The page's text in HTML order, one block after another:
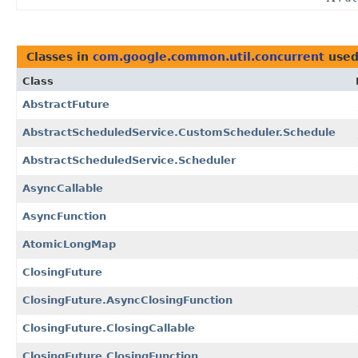
Classes in com.google.common.util.concurrent
Class
AbstractFuture
AbstractScheduledService.CustomScheduler.Schedule
AbstractScheduledService.Scheduler
AsyncCallable
AsyncFunction
AtomicLongMap
ClosingFuture
ClosingFuture.AsyncClosingFunction
ClosingFuture.ClosingCallable